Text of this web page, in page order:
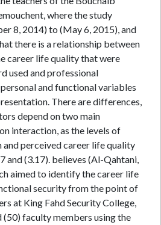
where the study
8, 2014) to (May 6, 2015), and
there is a relationship between
career life quality that were
used and professional
and functional variables
There are differences,
depend on two main
interaction, as the levels of
perceived career life quality
and (3.17). believes (Al-Qahtani,
aimed to identify the career life
security from the point of
at King Fahd Security College,
(50) faculty members using the